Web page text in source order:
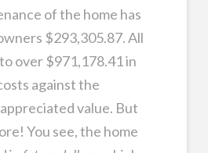
of the home has
$293,305.87. All
over $971,178.41 in
against the
value. But
You see, the home